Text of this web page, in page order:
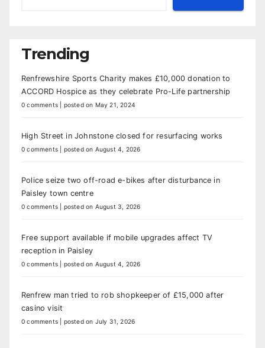
Trending
Renfrewshire Sports Charity makes £10,000 donation to
ACCORD Hospice as they celebrate Pro-Life partnership
0 comments posted on May 21, 2024
High Street in Johnstone closed for resurfacing works
0 comments posted on August 4, 2026
Police seize two off-road e-bikes after disturbance in
Paisley town centre
0 comments posted on August 3, 2026
Free support available if mobile upgrades affect TV
reception in Paisley
0 comments posted on August 4, 2026
Renfrew man tried to rob shopkeeper of £15,000 after
casino visit
0 comments posted on July 31, 2026